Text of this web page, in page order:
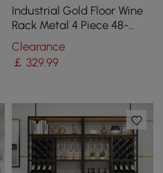
Industrial Gold Floor Wine
Rack Metal 4 Piece 48-
Bottle Vertical Tall Wine
Rack
Clearance
￡ 329.99